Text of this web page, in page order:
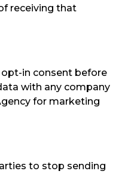
receiving that
in consent before
with any company
for marketing
to stop sending